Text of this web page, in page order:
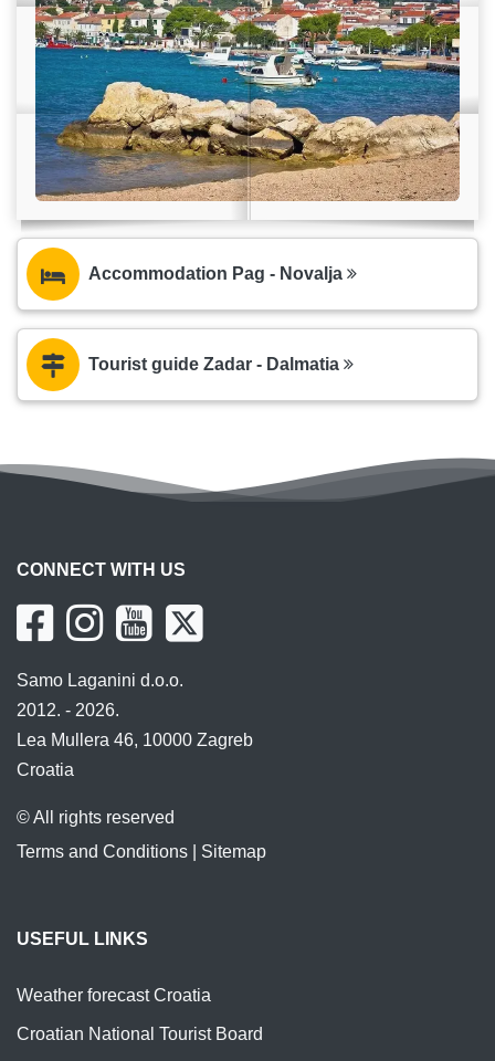
Accommodation Pag - Novalja
Tourist guide Zadar - Dalmatia
CONNECT WITH US
Samo Laganini d.o.o.
2012. - 2026.
Lea Mullera 46, 10000 Zagreb
Croatia
© All rights reserved
Terms and Conditions
Sitemap
USEFUL LINKS
Weather forecast Croatia
Croatian National Tourist Board